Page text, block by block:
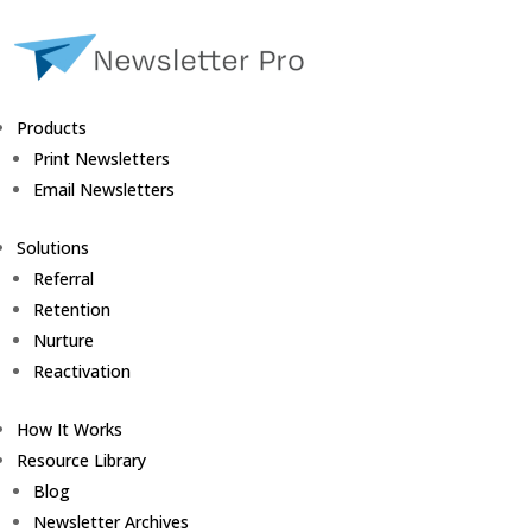
Products
Print Newsletters
Email Newsletters
Solutions
Referral
Retention
Nurture
Reactivation
How It Works
Resource Library
Blog
Newsletter Archives